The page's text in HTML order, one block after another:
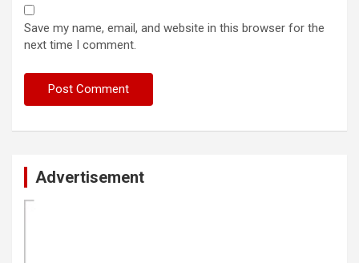
Save my name, email, and website in this browser for the
next time I comment.
Advertisement